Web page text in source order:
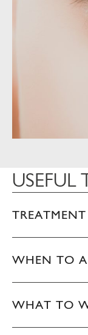
WHEN TO
WHAT TO